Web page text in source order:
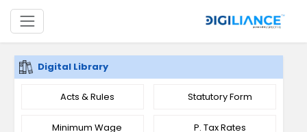
Digital Library
Acts & Rules Statutory Form
Minimum Wage P. Tax Rates